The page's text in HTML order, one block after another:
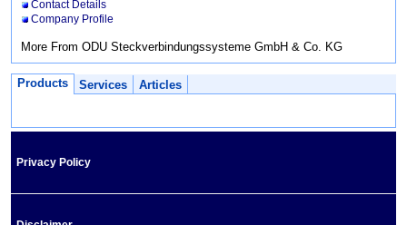
Contact Details
Company Profile
More From ODU Steckverbindungssysteme GmbH & Co. KG
Products Services Articles
Privacy Policy